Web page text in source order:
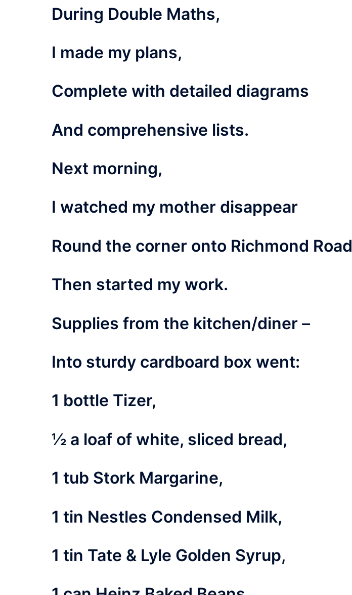
During Double Maths,
I made my plans,
Complete with detailed diagrams
And comprehensive lists.
Next morning,
I watched my mother disappear
Round the corner onto Richmond Road
Then started my work.
Supplies from the kitchen/diner –
Into sturdy cardboard box went:
1 bottle Tizer,
½ a loaf of white, sliced bread,
1 tub Stork Margarine,
1 tin Nestles Condensed Milk,
1 tin Tate & Lyle Golden Syrup,